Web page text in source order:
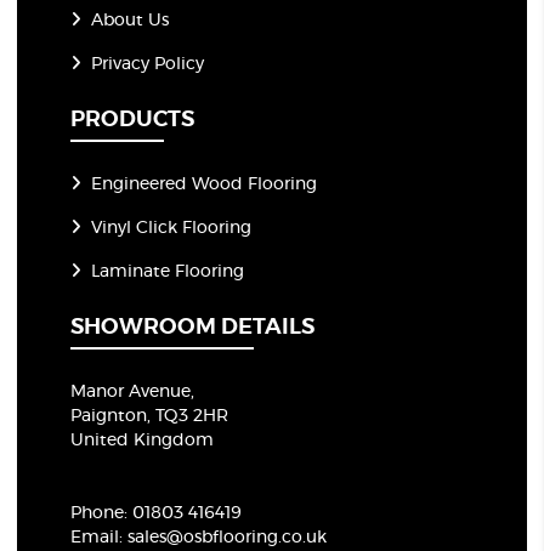
About Us
Privacy Policy
PRODUCTS
Engineered Wood Flooring
Vinyl Click Flooring
Laminate Flooring
SHOWROOM DETAILS
Manor Avenue,
Paignton, TQ3 2HR
United Kingdom
Phone: 01803 416419
Email:sales@osbflooring.co.uk